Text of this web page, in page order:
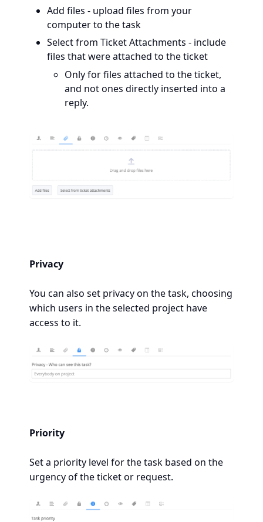
Add files - upload files from your
computer to the task
Select from Ticket Attachments - include
files that were attached to the ticket
Only for files attached to the ticket,
and not ones directly inserted into a
reply.
Privacy
You can also set privacy on the task, choosing
which users in the selected project have
access to it.
Priority
Set a priority level for the task based on the
urgency of the ticket or request.